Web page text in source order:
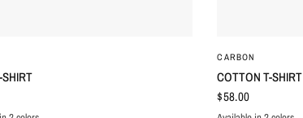
CARBON
COTTON T-SHIRT
$58.00